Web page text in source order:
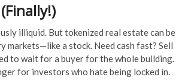
illiquid. But tokenized real estate can be
markets—like a stock. Need cash fast? Sell
to wait for a buyer for the whole building.
for investors who hate being locked in.